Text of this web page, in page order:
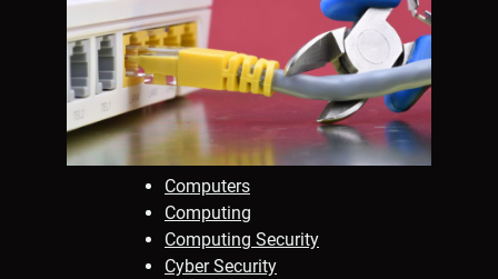
Computers
Computing
Computing Security
Cyber Security